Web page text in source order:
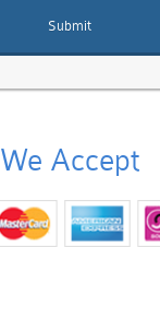
We Accept